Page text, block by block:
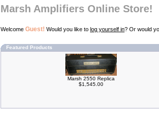
Marsh Amplifiers Online Store!
Welcome Guest! Would you like to log yourself in? Or would
Featured Products
Marsh 2550 Replica
$1,545.00